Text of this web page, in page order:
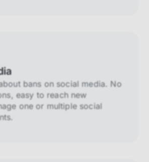
bans on social media. No
easy to reach new
one or multiple social